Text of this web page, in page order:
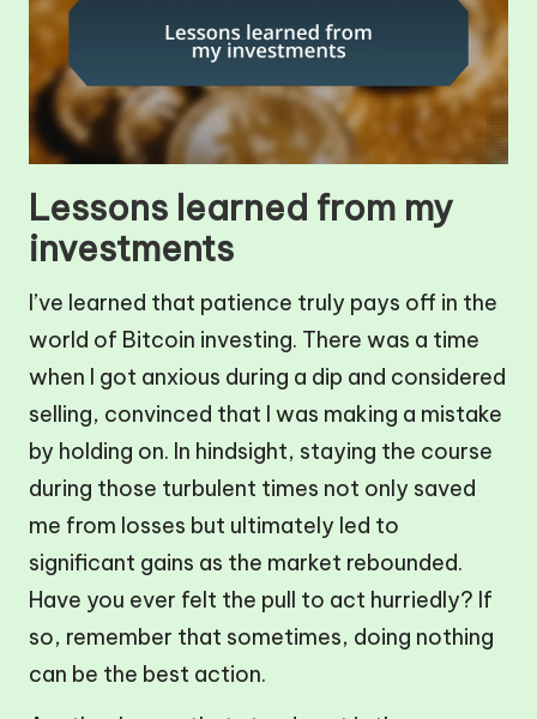
Lessons learned from my
investments
I’ve learned that patience truly pays off in the
world of Bitcoin investing. There was a time
when I got anxious during a dip and considered
selling, convinced that I was making a mistake
by holding on. In hindsight, staying the course
during those turbulent times not only saved
me from losses but ultimately led to
significant gains as the market rebounded.
Have you ever felt the pull to act hurriedly? If
so, remember that sometimes, doing nothing
can be the best action.